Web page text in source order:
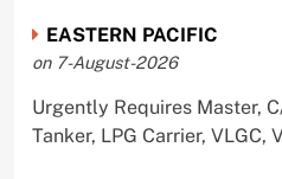
EASTERN PACIFIC
on 7-August-2026
Urgently Requires Master,
Tanker, LPG Carrier, VLGC,